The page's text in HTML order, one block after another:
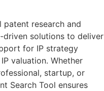
patent research and
solutions to deliver
for IP strategy
valuation. Whether
startup, or
Search Tool ensures